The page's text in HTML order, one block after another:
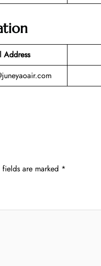
Address
fields are marked *